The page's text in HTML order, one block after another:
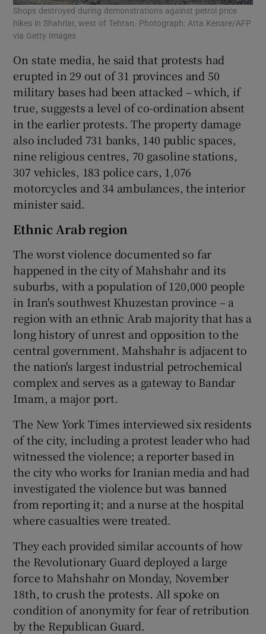
Shops destroyed during demonstrations against petrol price
hikes in Shahriar, west of Tehran. Photograph: Atta Kenare/AFP
via Getty Images
On state media, he said that protests had
erupted in 29 out of 31 provinces and 50
military bases had been attacked – which, if
true, suggests a level of co-ordination absent
in the earlier protests. The property damage
also included 731 banks, 140 public spaces,
nine religious centres, 70 gasoline stations,
307 vehicles, 183 police cars, 1,076
motorcycles and 34 ambulances, the interior
minister said.
Ethnic Arab region
The worst violence documented so far
happened in the city of Mahshahr and its
suburbs, with a population of 120,000 people
in Iran's southwest Khuzestan province – a
region with an ethnic Arab majority that has a
long history of unrest and opposition to the
central government. Mahshahr is adjacent to
the nation's largest industrial petrochemical
complex and serves as a gateway to Bandar
Imam, a major port.
The New York Times interviewed six residents
of the city, including a protest leader who had
witnessed the violence; a reporter based in
the city who works for Iranian media and had
investigated the violence but was banned
from reporting it; and a nurse at the hospital
where casualties were treated.
They each provided similar accounts of how
the Revolutionary Guard deployed a large
force to Mahshahr on Monday, November
18th, to crush the protests. All spoke on
condition of anonymity for fear of retribution
by the Republican Guard.